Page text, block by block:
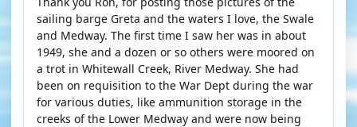
sailing barge Greta and the waters I love, the Swale
and Medway. The first time I saw her was in about
1949, she and a dozen or so others were moored on
a trot in Whitewall Creek, River Medway. She had
been on requisition to the War Dept during the war
for various duties, like ammunition storage in the
creeks of the Lower Medway and were now being